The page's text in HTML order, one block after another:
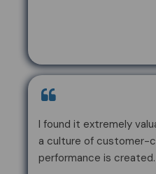
I found it extremely
a culture of customer-
performance is created.